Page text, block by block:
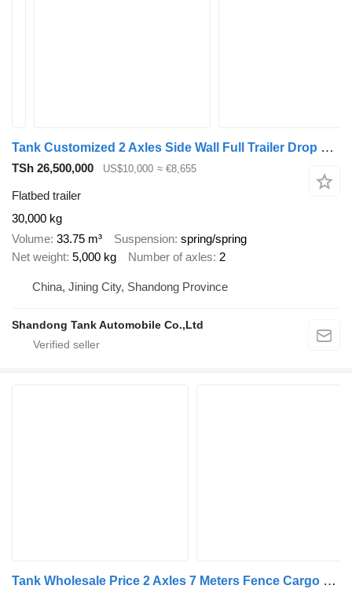
Tank Customized 2 Axles Side Wall Full Trailer Drop Side Drawbar Semi
TSh 26,500,000 US$10,000 ≈ €8,655
Flatbed trailer
30,000 kg
Volume 33.75 m³ Suspension spring/spring
Net weight 5,000 kg Number of axles 2
China, Jining City, Shandong Province
Shandong Tank Automobile Co.,Ltd
Tank Wholesale Price 2 Axles 7 Meters Fence Cargo Full Trailer Drawba